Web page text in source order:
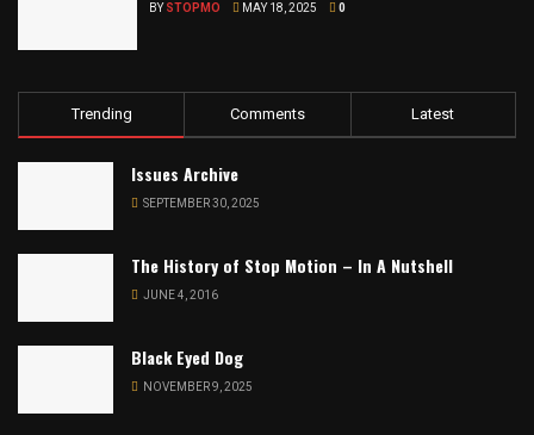
BY STOPMO MAY 18, 2025 0
Trending Comments Latest
Issues Archive
SEPTEMBER 30, 2025
The History of Stop Motion – In A Nutshell
JUNE 4, 2016
Black Eyed Dog
NOVEMBER 9, 2025